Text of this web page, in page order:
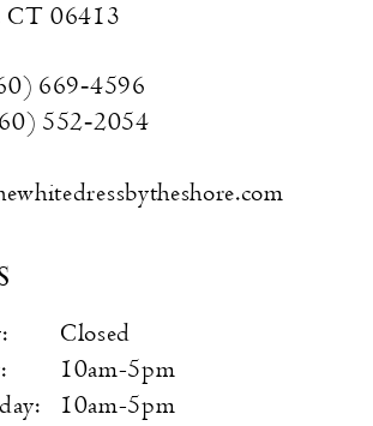
CT 06413
669‑4596
552‑2054
Closed
10am-5pm
10am-5pm